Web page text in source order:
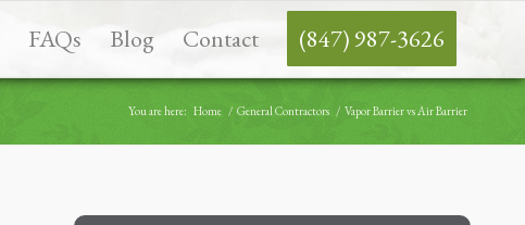
FAQs Blog Contact (847) 987-3626
You are here: Home / General Contractors / Vapor Barrier vs Air Barrier